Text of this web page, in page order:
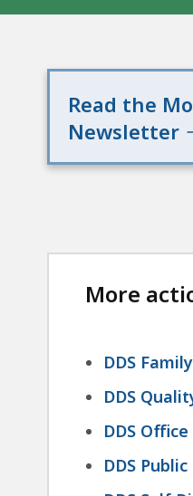
Read the
Newsletter
More
DDS
DDS
DDS
DDS